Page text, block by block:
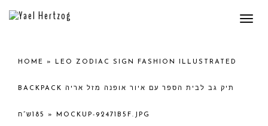
HOME » LEO ZODIAC SIGN FASHION ILLUSTRATED
BACKPACK תיק גב לבית הספר עם איור אופנה מזל אריה
185ש”ח » MOCKUP-92471B5F.JPG